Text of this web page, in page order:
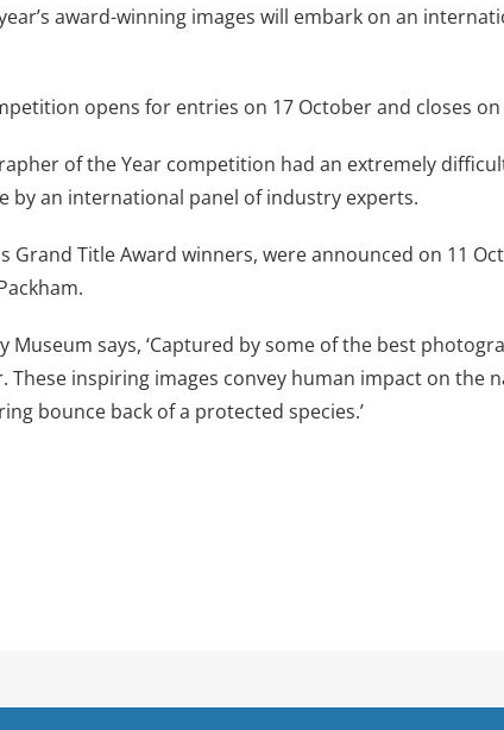
award-winning images will embark on an
opens for entries on 17 October and closes on
of the Year competition had an extremely
by an international panel of industry experts.
Grand Title Award winners, were announced on 11
says, ‘Captured by some of the best
inspiring images convey human impact on the
bounce back of a protected species.’